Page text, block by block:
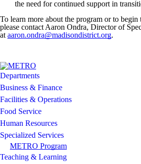
the need for continued support in
To learn more about the program or to begin
please contact Aaron Ondra, Director of
at aaron.ondra@madisondistrict.org.
Departments
Business & Finance
Facilities & Operations
Food Service
Human Resources
Specialized Services
METRO Program
Teaching & Learning